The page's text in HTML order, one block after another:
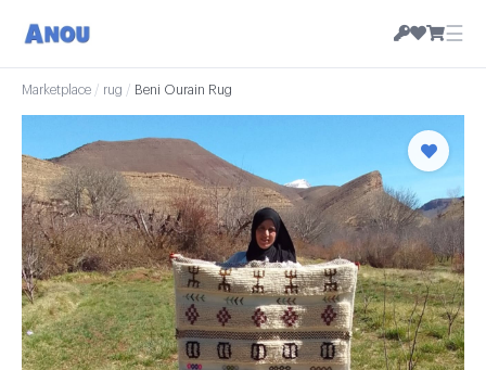
☰
Marketplace / rug / Beni Ourain Rug